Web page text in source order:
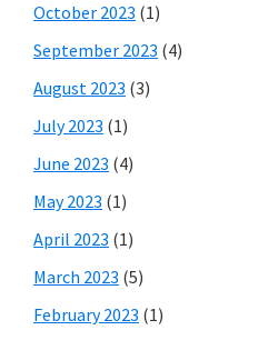
October 2023 (1)
September 2023 (4)
August 2023 (3)
July 2023 (1)
June 2023 (4)
May 2023 (1)
April 2023 (1)
March 2023 (5)
February 2023 (1)